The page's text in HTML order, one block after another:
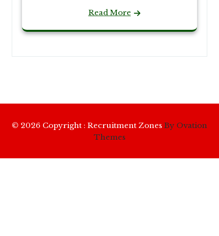
Read More
© 2026 Copyright : Recruitment Zones By Ovation
Themes